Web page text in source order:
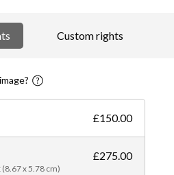
Custom rights
£150.00
(8.67 x 5.78 cm)
£275.00